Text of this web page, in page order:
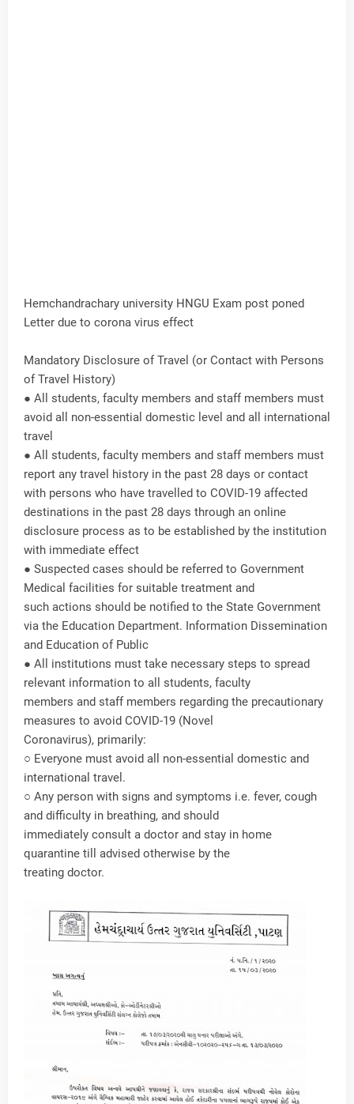
Hemchandrachary university HNGU Exam post poned
Letter due to corona virus effect
Mandatory Disclosure of Travel (or Contact with Persons
of Travel History)
● All students, faculty members and staff members must
avoid all non-essential domestic level and all international
travel
● All students, faculty members and staff members must
report any travel history in the past 28 days or contact
with persons who have travelled to COVID-19 affected
destinations in the past 28 days through an online
disclosure process as to be established by the institution
with immediate effect
● Suspected cases should be referred to Government
Medical facilities for suitable treatment and
such actions should be notified to the State Government
via the Education Department. Information Dissemination
and Education of Public
● All institutions must take necessary steps to spread
relevant information to all students, faculty
members and staff members regarding the precautionary
measures to avoid COVID-19 (Novel
Coronavirus), primarily:
○ Everyone must avoid all non-essential domestic and
international travel.
○ Any person with signs and symptoms i.e. fever, cough
and difficulty in breathing, and should
immediately consult a doctor and stay in home
quarantine till advised otherwise by the
treating doctor.